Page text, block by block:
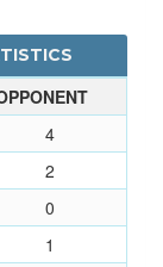
4
2
0
1